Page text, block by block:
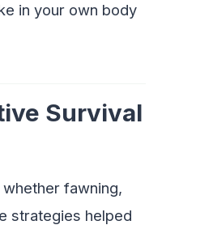
in your own body
Survival
fawning,
strategies helped